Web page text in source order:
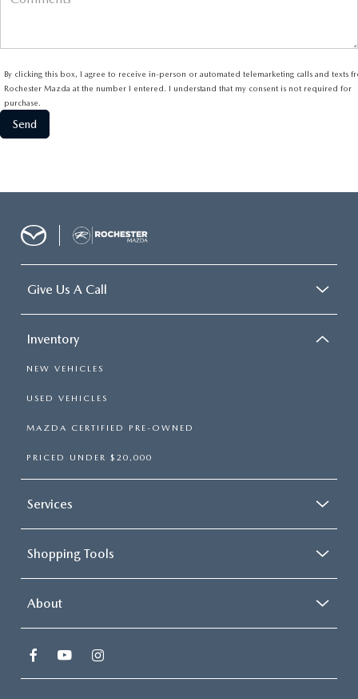
By clicking this box, I agree to receive in-person or automated telemarketing calls and texts
Rochester Mazda at the number I entered. I understand that my consent is not required for
purchase.
Give Us A Call
Inventory
NEW VEHICLES
USED VEHICLES
MAZDA CERTIFIED PRE-OWNED
PRICED UNDER $20,000
Services
Shopping Tools
About